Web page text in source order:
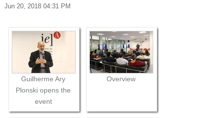
Jun 20, 2018 04:31 PM
Guilherme Ary
Plonski opens the
event
Overview